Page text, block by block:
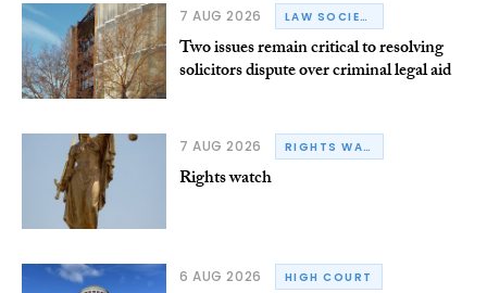
7 AUG 2026 LAW SOCIETY OF IRELAND
Two issues remain critical to resolving
solicitors dispute over criminal legal aid
7 AUG 2026 RIGHTS WATCH
Rights watch
6 AUG 2026 HIGH COURT